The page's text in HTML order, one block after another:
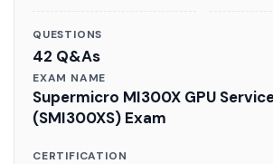
QUESTIONS
42 Q&As
EXAM NAME
Supermicro MI300X GPU
(SMI300XS) Exam
CERTIFICATION